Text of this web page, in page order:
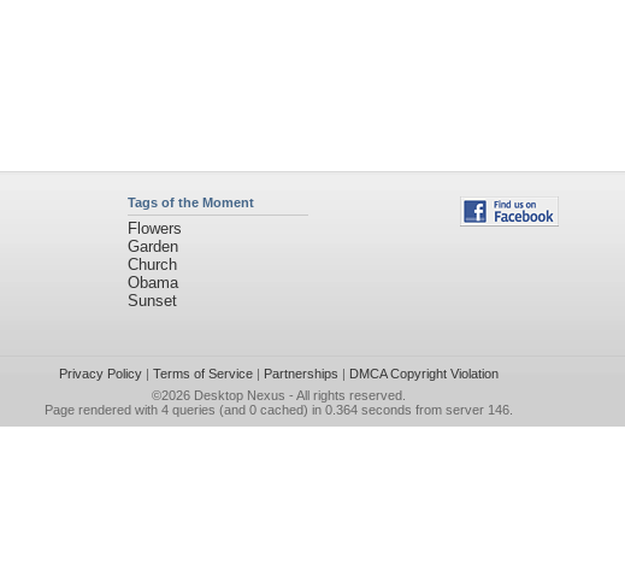
Tags of the Moment
Flowers
Garden
Church
Obama
Sunset
Privacy Policy| Terms of Service| Partnerships | DMCA Copyright Violation
©2026 Desktop Nexus - All rights reserved.
Page rendered with 4 queries (and 0 cached) in 0.364 seconds from server 146.